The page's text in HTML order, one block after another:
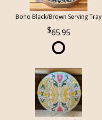
Boho Black/Brown Serving Tray
65.95